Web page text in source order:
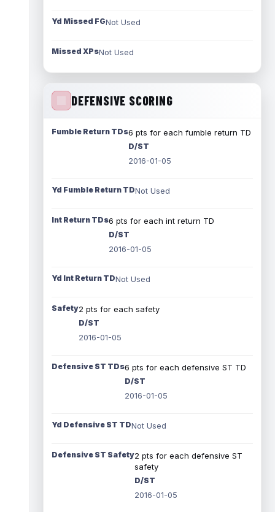
Yd Missed FGNot Used
Missed XPsNot Used
DEFENSIVE SCORING
Fumble Return TDs6 pts for each fumble return TD
D/ST
2016-01-05
Yd Fumble Return TDNot Used
Int Return TDs6 pts for each int return TD
D/ST
2016-01-05
Yd Int Return TDNot Used
Safety2 pts for each safety
D/ST
2016-01-05
Defensive ST TDs6 pts for each defensive ST TD
D/ST
2016-01-05
Yd Defensive ST TDNot Used
Defensive ST Safety2 pts for each defensive ST
safety
D/ST
2016-01-05